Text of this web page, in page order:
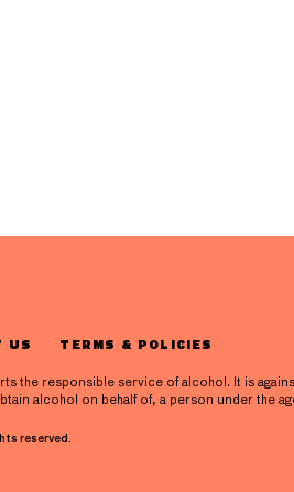
US TERMS & POLICIES
the responsible service of alcohol. It is
alcohol on behalf of, a person under the
reserved.